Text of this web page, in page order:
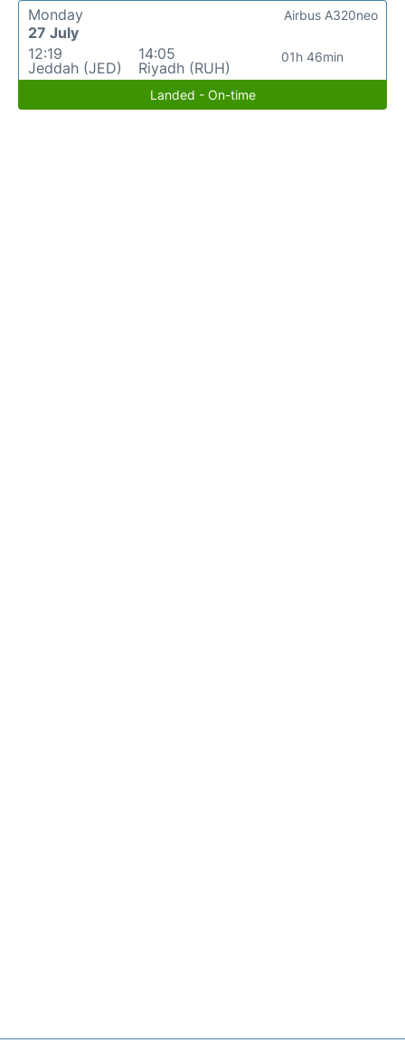
Monday
27 July
12:19
Jeddah (JED)
14:05
Riyadh (RUH)
01h 46min
Airbus A320neo
Landed - On-time